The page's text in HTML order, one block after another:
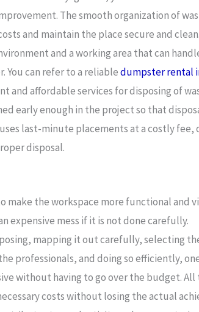
The smooth organization of
and maintain the place secure and
and a working area that can
You can refer to a reliabledumpster rental
and affordable services for disposing of
early enough in the project so that
last-minute placements at a costly fee,
disposal.
make the workspace more functional and
expensive mess if it is not done carefully.
mapping it out carefully, selecting
professionals, and doing so efficiently,
without having to go over the budget. All
costs without losing the actual